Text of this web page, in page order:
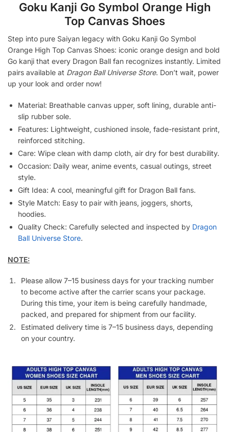
Goku Kanji Go Symbol Orange High
Top Canvas Shoes
Step into pure Saiyan legacy with Goku Kanji Go Symbol
Orange High Top Canvas Shoes: iconic orange design and bold
Go kanji that every Dragon Ball fan recognizes instantly. Limited
pairs available at Dragon Ball Universe Store. Don’t wait, power
up your look and order now!
Material: Breathable canvas upper, soft lining, durable anti-
slip rubber sole.
Features: Lightweight, cushioned insole, fade-resistant print,
reinforced stitching.
Care: Wipe clean with damp cloth, air dry for best durability.
Occasion: Daily wear, anime events, casual outings, street
style.
Gift Idea: A cool, meaningful gift for Dragon Ball fans.
Style Match: Easy to pair with jeans, joggers, shorts,
hoodies.
Quality Check: Carefully selected and inspected by Dragon
Ball Universe Store.
NOTE:
Please allow 7–15 business days for your tracking number
to become active after the carrier scans your package.
During this time, your item is being carefully handmade,
packed, and prepared for shipment from our facility.
Estimated delivery time is 7–15 business days, depending
on your country.